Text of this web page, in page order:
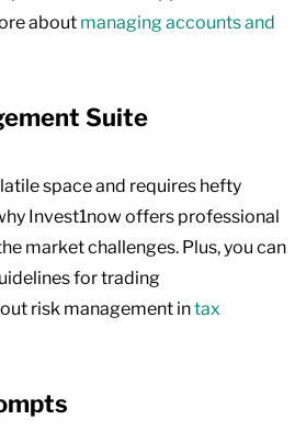
about managing accounts and
Suite
space and requires hefty
Invest1now offers professional
market challenges. Plus, you can
for trading
risk management intax